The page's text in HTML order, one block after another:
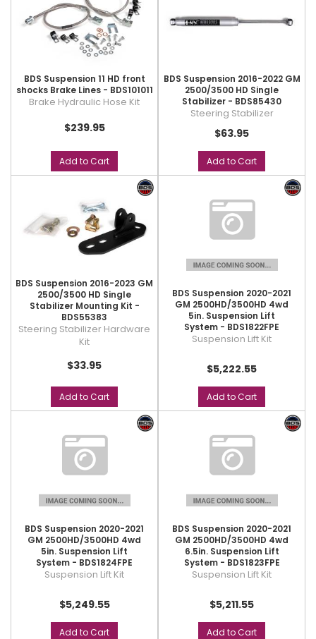
BDS Suspension 11 HD front
shocks Brake Lines - BDS101011
Brake Hydraulic Hose Kit
$239.95
Add to Cart
BDS Suspension 2016-2022 GM
2500/3500 HD Single
Stabilizer - BDS85430
Steering Stabilizer
$63.95
Add to Cart
BDS Suspension 2016-2023 GM
2500/3500 HD Single
Stabilizer Mounting Kit -
BDS55383
Steering Stabilizer Hardware
Kit
$33.95
Add to Cart
BDS Suspension 2020-2021
GM 2500HD/3500HD 4wd
5in. Suspension Lift
System - BDS1822FPE
Suspension Lift Kit
$5,222.55
Add to Cart
BDS Suspension 2020-2021
GM 2500HD/3500HD 4wd
5in. Suspension Lift
System - BDS1824FPE
Suspension Lift Kit
$5,249.55
Add to Cart
BDS Suspension 2020-2021
GM 2500HD/3500HD 4wd
6.5in. Suspension Lift
System - BDS1823FPE
Suspension Lift Kit
$5,211.55
Add to Cart